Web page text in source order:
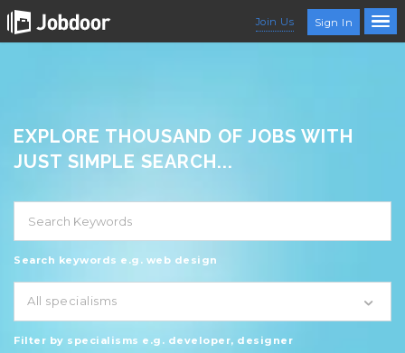
Join Us Sign In
EXPLORE THOUSAND OF JOBS WITH
JUST SIMPLE SEARCH...
Search keywords e.g. web design
All specialisms
Filter by specialisms e.g. developer, designer